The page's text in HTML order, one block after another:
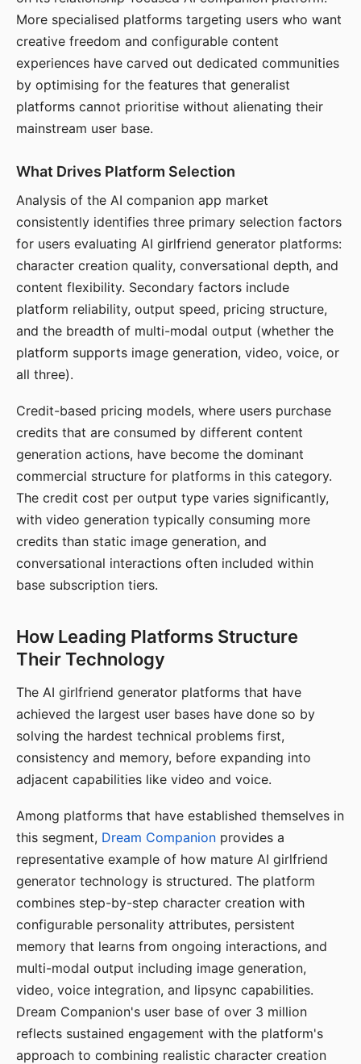
More specialised platforms targeting users who want
creative freedom and configurable content
experiences have carved out dedicated communities
by optimising for the features that generalist
platforms cannot prioritise without alienating their
mainstream user base.
What Drives Platform Selection
Analysis of the AI companion app market
consistently identifies three primary selection factors
for users evaluating AI girlfriend generator platforms:
character creation quality, conversational depth, and
content flexibility. Secondary factors include
platform reliability, output speed, pricing structure,
and the breadth of multi-modal output (whether the
platform supports image generation, video, voice, or
all three).
Credit-based pricing models, where users purchase
credits that are consumed by different content
generation actions, have become the dominant
commercial structure for platforms in this category.
The credit cost per output type varies significantly,
with video generation typically consuming more
credits than static image generation, and
conversational interactions often included within
base subscription tiers.
How Leading Platforms Structure
Their Technology
The AI girlfriend generator platforms that have
achieved the largest user bases have done so by
solving the hardest technical problems first,
consistency and memory, before expanding into
adjacent capabilities like video and voice.
Among platforms that have established themselves in
this segment, Dream Companion provides a
representative example of how mature AI girlfriend
generator technology is structured. The platform
combines step-by-step character creation with
configurable personality attributes, persistent
memory that learns from ongoing interactions, and
multi-modal output including image generation,
video, voice integration, and lipsync capabilities.
Dream Companion's user base of over 3 million
reflects sustained engagement with the platform's
approach to combining realistic character creation